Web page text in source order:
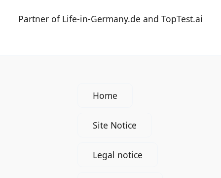
Partner of Life-in-Germany.de and TopTest.ai
Home
Site Notice
Legal notice